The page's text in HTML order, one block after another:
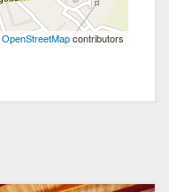
OpenStreetMapcontributors